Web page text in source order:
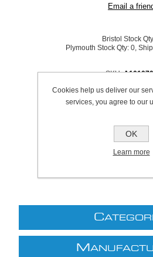
Bristol Stock
Plymouth Stock Qty: 0,
SKU:
Be the first to review
£30.80 excl
excluding
C
M
Cookies help us deliver our
services, you agree to our
OK
Learn more